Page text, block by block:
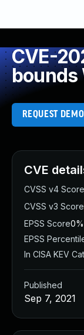
CVE-
bounds
REQUEST DEMO
CVE
CVSS v4 Score
CVSS v3 Score
EPSS Score0%
EPSS
In CISA KEV
Published
Sep 7, 2021